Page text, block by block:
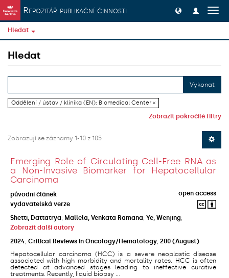
Přeskočit na obsah
Repozitář publikační činnosti
Hledat
Hledat
Vykonat
Oddělení / ústav / klinika (EN): Biomedical Center ×
Zobrazit pokročilé filtry
Zobrazují se záznamy 1-10 z 105
Emerging Role of Circulating Cell-Free RNA as
a Non-Invasive Biomarker for Hepatocellular
Carcinoma
původní článek
open access
vydavatelská verze
Shetti, Dattatrya; Mallela, Venkata Ramana; Ye, Wenjing;
Zobrazit další autory
2024 Critical Reviews in Oncology/Hematology 200 (August)
Hepatocellular carcinoma (HCC) is a severe neoplastic disease
associated with high morbidity and mortality rates. HCC is often
detected at advanced stages leading to ineffective curative
treatments. Recently, liquid biopsy ...